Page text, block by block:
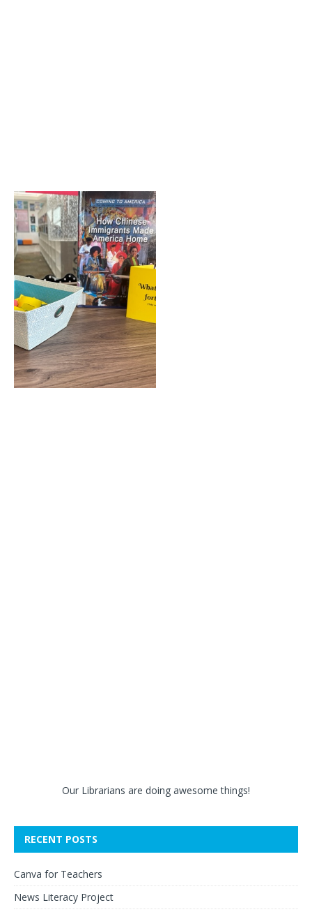
Our Librarians are doing awesome things!
RECENT POSTS
Canva for Teachers
News Literacy Project